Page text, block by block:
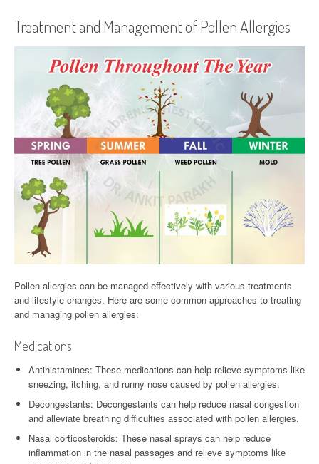
Treatment and Management of Pollen Allergies
Pollen allergies can be managed effectively with various treatments
and lifestyle changes. Here are some common approaches to treating
and managing pollen allergies:
Medications
Antihistamines: These medications can help relieve symptoms like
sneezing, itching, and runny nose caused by pollen allergies.
Decongestants: Decongestants can help reduce nasal congestion
and alleviate breathing difficulties associated with pollen allergies.
Nasal corticosteroids: These nasal sprays can help reduce
inflammation in the nasal passages and relieve symptoms like